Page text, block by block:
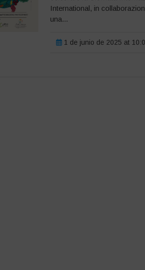
International, in
una...
1 de junio de 2025 at